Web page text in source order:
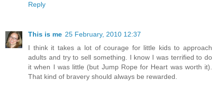
Reply
This is me 25 February, 2010 12:37
I think it takes a lot of courage for little kids to approach
adults and try to sell something. I know I was terrified to do
it when I was little (but Jump Rope for Heart was worth it).
That kind of bravery should always be rewarded.